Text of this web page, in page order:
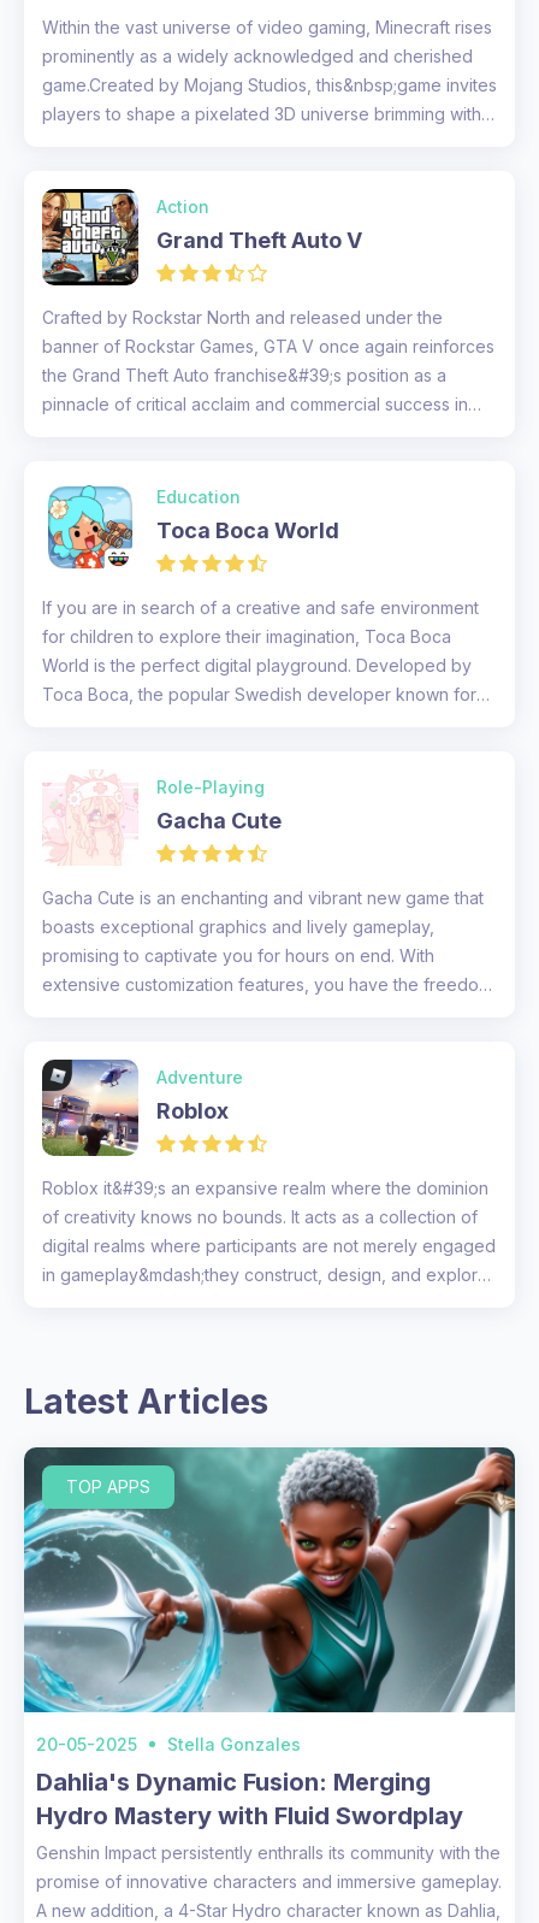
Within the vast universe of video gaming, Minecraft rises
prominently as a widely acknowledged and cherished
game.Created by Mojang Studios, this&nbsp;game invites
players to shape a pixelated 3D universe brimming with
Action
Grand Theft Auto V
Crafted by Rockstar North and released under the
banner of Rockstar Games, GTA V once again reinforces
the Grand Theft Auto franchise&#39;s position as a
pinnacle of critical acclaim and commercial success in
Education
Toca Boca World
If you are in search of a creative and safe environment
for children to explore their imagination, Toca Boca
World is the perfect digital playground. Developed by
Toca Boca, the popular Swedish developer known for
Role-Playing
Gacha Cute
Gacha Cute is an enchanting and vibrant new game that
boasts exceptional graphics and lively gameplay,
promising to captivate you for hours on end. With
extensive customization features, you have the freedom
Adventure
Roblox
Roblox it&#39;s an expansive realm where the dominion
of creativity knows no bounds. It acts as a collection of
digital realms where participants are not merely engaged
in gameplay&mdash;they construct, design, and explore
Latest Articles
TOP APPS
20-05-2025 Stella Gonzales
Dahlia's Dynamic Fusion: Merging
Hydro Mastery with Fluid Swordplay
Genshin Impact persistently enthralls its community with the
promise of innovative characters and immersive gameplay.
A new addition, a 4-Star Hydro character known as Dahlia,